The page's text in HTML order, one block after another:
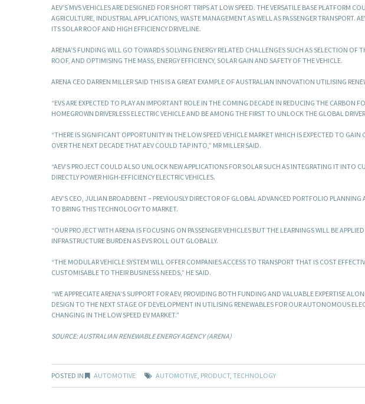
AEV’S MVS VEHICLES ARE DESIGNED FOR SHORT TRIPS AT LOW SPEED. THE VERSATILE BASE PLATFORM
AGRICULTURE, INDUSTRIAL APPLICATIONS, WASTE MANAGEMENT AS WELL AS PASSENGER TRANSPORT.
ITS SOLAR ROOF AND HIGH EFFICIENCY DRIVELINE.
ARENA’S FUNDING WILL GO TOWARDS SOLVING ENERGY RELATED CHALLENGES SUCH AS SELECTION OF
ROOF, AND OPTIMISING THE MASS, ENERGY EFFICIENCY, SOLAR GAIN AND SAFETY OF THE VEHICLE.
ARENA CEO DARREN MILLER SAID THIS IS A GREAT EXAMPLE OF AUSTRALIAN INNOVATION UTILISING
“EVS ARE EXPECTED TO PLAY AN IMPORTANT ROLE IN THE COMING DECADE IN REDUCING THE CARBON
HOMEGROWN DRIVERLESS ELECTRIC VEHICLE AND BE AMONG THE FIRST TO UNLOCK THE GLOBAL
“THERE IS SIGNIFICANT OPPORTUNITY IN THE LOW SPEED VEHICLE MARKET WHICH IS EXPECTED TO
OVER THE NEXT DECADE THAT AEV COULD TAP INTO,” MR MILLER SAID.
“AEV’S PROJECT COULD ALSO UNLOCK NEW APPLICATIONS FOR SOLAR SUCH AS INTEGRATING IT INTO
DIRECTLY POWER HIGH-EFFICIENCY ELECTRIC VEHICLES.
AEV’S CEO, JULIAN BROADBENT – PREVIOUSLY DIRECTOR OF GLOBAL ADVANCED PORTFOLIO
TO BRING THIS TECHNOLOGY TO MARKET.
“OUR PROJECT WITH ARENA IS FOCUSING ON PASSENGER VEHICLES BUT THE LEARNINGS WILL BE
INFRASTRUCTURE BURDEN AS EVS ROLL OUT GLOBALLY.
“THE MODULAR VEHICLE SYSTEM WILL OFFER COMPANIES ACCESS TO TRANSPORT THAT IS COST
CUSTOMISABLE TO THEIR BUSINESS NEEDS,” HE SAID.
“WE APPRECIATE ARENA’S SUPPORT FOR AEV, PROVIDING BOTH FUNDING AND VALUABLE EXPERTISE
DESIGN TO THE NEXT STAGE OF DEVELOPMENT IN UTILISING RENEWABLES FOR OUR AUTONOMOUS
CHANGING IN THE LOW SPEED EV MARKET.”
SOURCE: AUSTRALIAN RENEWABLE ENERGY AGENCY (ARENA)
POSTED IN AUTOMOTIVE AUTOMOTIVE, PRODUCT, TECHNOLOGY